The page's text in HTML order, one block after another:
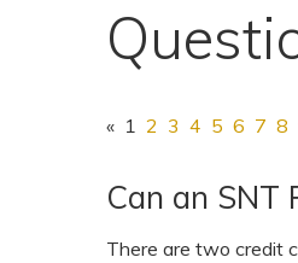
« 1 2 3 4 5 6 7 8
Can an SNT
There are two credit
Financial Planning
Settlement Planning
Special Needs Trusts
ABLE Accounts